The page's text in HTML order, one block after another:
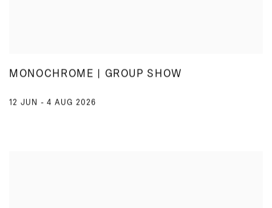
MONOCHROME | GROUP SHOW
12 JUN - 4 AUG 2026